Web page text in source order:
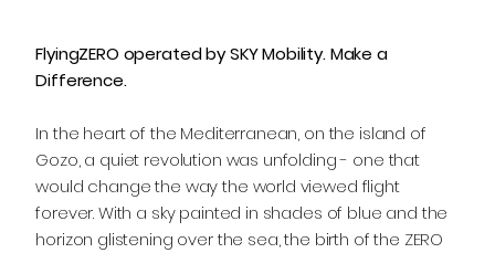
FlyingZERO operated by SKY Mobility. Make a
Difference.
In the heart of the Mediterranean, on the island of
Gozo, a quiet revolution was unfolding - one that
would change the way the world viewed flight
forever. With a sky painted in shades of blue and the
horizon glistening over the sea, the birth of the ZERO